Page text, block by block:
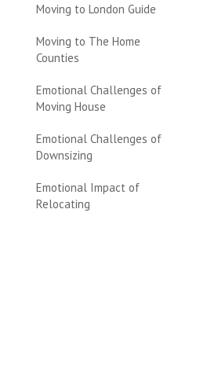
Moving to London Guide
Moving to The Home
Counties
Emotional Challenges of
Moving House
Emotional Challenges of
Downsizing
Emotional Impact of
Relocating